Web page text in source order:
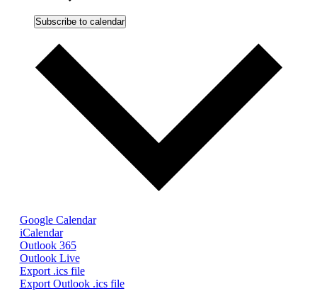
Subscribe to calendar
Google Calendar
iCalendar
Outlook 365
Outlook Live
Export .ics file
Export Outlook .ics file